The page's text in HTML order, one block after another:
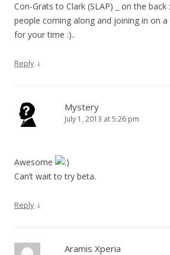
Con-Grats to Clark (SLAP) _ on the
people coming along and joining in on
for your time :)..
Reply ↓
Mystery
July 1, 2013 at 5:26 pm
Awesome
Can’t wait to try beta.
Reply ↓
Aramis Xperia